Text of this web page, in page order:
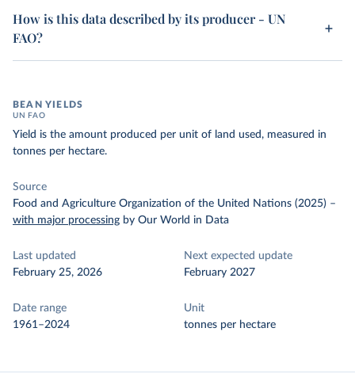
How is this data described by its producer - UN
FAO?
BEAN YIELDS
UN FAO
Yield is the amount produced per unit of land used, measured in
tonnes per hectare.
Source
Food and Agriculture Organization of the United Nations (2025) –
with major processing by Our World in Data
Last updated
February 25, 2026
Next expected update
February 2027
Date range
1961–2024
Unit
tonnes per hectare